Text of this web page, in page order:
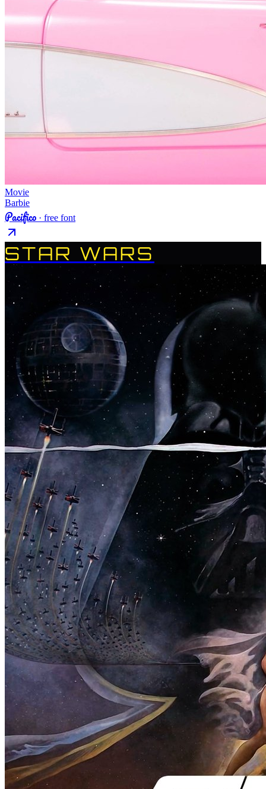
Movie
Barbie
Pacifico · free font
STAR WARS